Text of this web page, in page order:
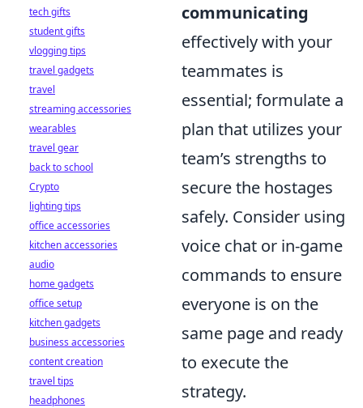
communicating
effectively with your
teammates is
essential; formulate a
plan that utilizes your
team’s strengths to
secure the hostages
safely. Consider using
voice chat or in-game
commands to ensure
everyone is on the
same page and ready
to execute the
strategy.
tech gifts
student gifts
vlogging tips
travel gadgets
travel
streaming accessories
wearables
travel gear
back to school
Crypto
lighting tips
office accessories
kitchen accessories
audio
home gadgets
office setup
kitchen gadgets
business accessories
content creation
travel tips
headphones